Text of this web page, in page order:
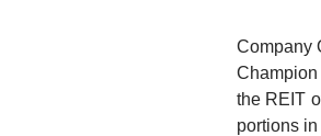
Company
the REIT
portions